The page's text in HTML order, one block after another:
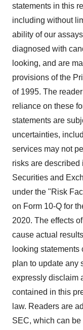
statements in this
including without
ability of our
diagnosed with
looking, and are
provisions of the
of 1995. The
reliance on these
statements are
uncertainties,
services may not
risks are
Securities and
under the "Risk
on Form 10-Q for
2020. The effects
cause actual
looking
plan to update any
expressly disclaim
contained in this
law. Readers are
SEC, which can